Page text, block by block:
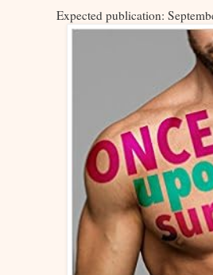
Expected publication: